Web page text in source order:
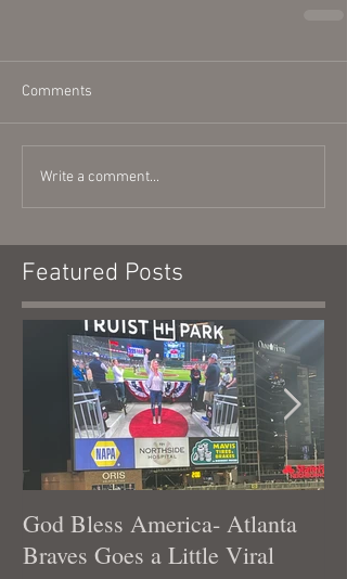
Comments
Write a comment...
Featured Posts
God Bless America- Atlanta
Braves Goes a Little Viral